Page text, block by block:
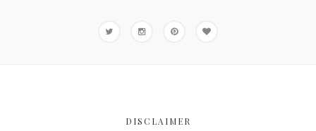
DISCLAIMER